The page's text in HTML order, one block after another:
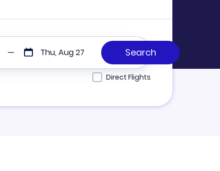
Thu, Aug 27
Direct Flights